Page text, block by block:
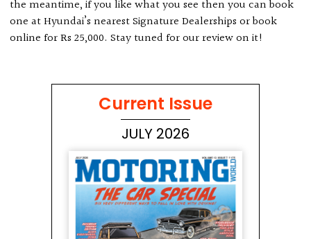
the meantime, if you like what you see then you can book
one at Hyundai’s nearest Signature Dealerships or book
online for Rs 25,000. Stay tuned for our review on it!
Current Issue
JULY 2026